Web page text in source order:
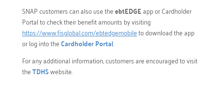
SNAP customers can also use theebtEDGEapp or Cardholder
Portal to check their benefit amounts by visiting
https://www.fisglobal.com/ebtedgemobileto download the app
or log into theCardholder Portal.
For any additional information, customers are encouraged to visit
theTDHSwebsite.